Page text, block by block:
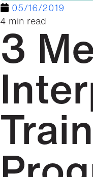
05/16/2019
4 min read
3